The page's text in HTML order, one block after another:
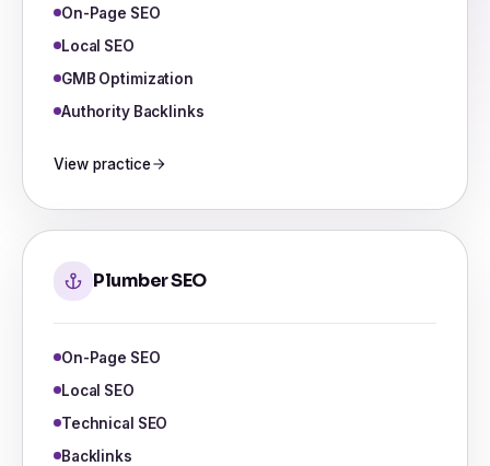
On-Page SEO
Local SEO
GMB Optimization
Authority Backlinks
View practice
Plumber SEO
On-Page SEO
Local SEO
Technical SEO
Backlinks